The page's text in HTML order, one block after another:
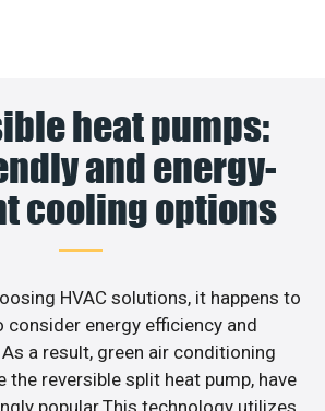
heat pumps:
and energy-
cooling options
HVAC solutions, it happens to
consider energy efficiency and
a result, green air conditioning
the reversible split heat pump, have
popular.This technology utilizes